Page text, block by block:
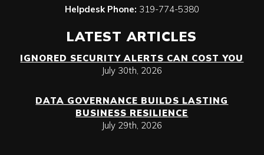
Helpdesk Phone: 319-774-5380
LATEST ARTICLES
IGNORED SECURITY ALERTS CAN COST YOU
July 30th, 2026
DATA GOVERNANCE BUILDS LASTING
BUSINESS RESILIENCE
July 29th, 2026